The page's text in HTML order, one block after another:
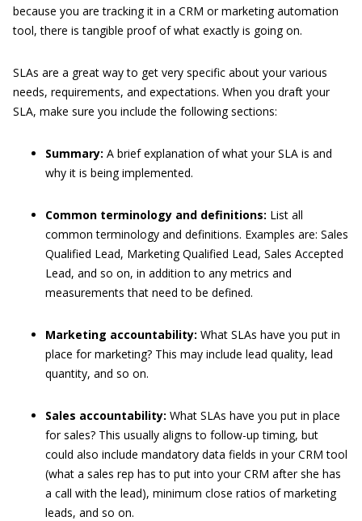
because you are tracking it in a CRM or marketing automation
tool, there is tangible proof of what exactly is going on.
SLAs are a great way to get very specific about your various
needs, requirements, and expectations. When you draft your
SLA, make sure you include the following sections:
Summary: A brief explanation of what your SLA is and
why it is being implemented.
Common terminology and definitions: List all
common terminology and definitions. Examples are: Sales
Qualified Lead, Marketing Qualified Lead, Sales Accepted
Lead, and so on, in addition to any metrics and
measurements that need to be defined.
Marketing accountability: What SLAs have you put in
place for marketing? This may include lead quality, lead
quantity, and so on.
Sales accountability: What SLAs have you put in place
for sales? This usually aligns to follow-up timing, but
could also include mandatory data fields in your CRM tool
(what a sales rep has to put into your CRM after she has
a call with the lead), minimum close ratios of marketing
leads, and so on.